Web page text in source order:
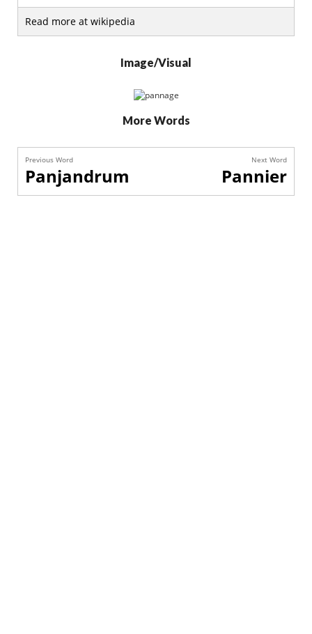
Read more at wikipedia
Image/Visual
More Words
Previous Word
Panjandrum
Next Word
Pannier